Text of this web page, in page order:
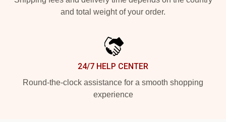
and total weight of your order.
24/7 HELP CENTER
Round-the-clock assistance for a smooth shopping
experience